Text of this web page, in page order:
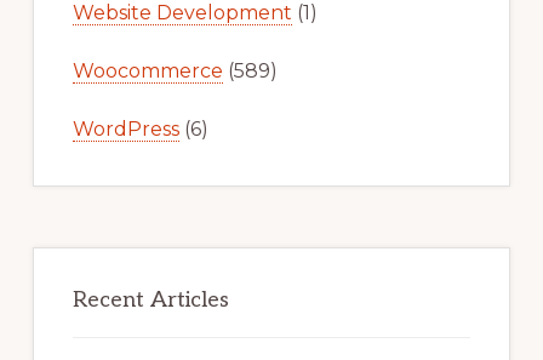
Website Development (1)
Woocommerce (589)
WordPress(6)
Recent Articles